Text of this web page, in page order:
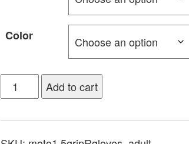
Color
Add to cart